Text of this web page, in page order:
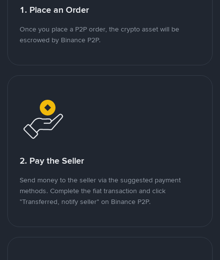
1. Place an Order
Once you place a P2P order, the crypto asset will be
escrowed by Binance P2P.
2. Pay the Seller
Send money to the seller via the suggested payment
methods. Complete the fiat transaction and click
"Transferred, notify seller" on Binance P2P.